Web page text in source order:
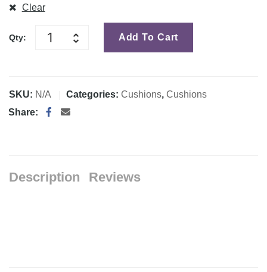
Clear
Qty: Add To Cart
SKU: N/A Categories: Cushions, Cushions
Share:
Description Reviews